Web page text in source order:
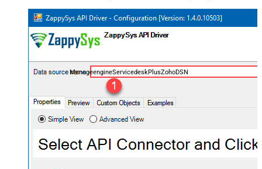
ManageengineServicedeskPlusZohoDSN